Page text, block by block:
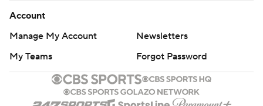
Account
Manage My Account
Newsletters
My Teams
Forgot Password